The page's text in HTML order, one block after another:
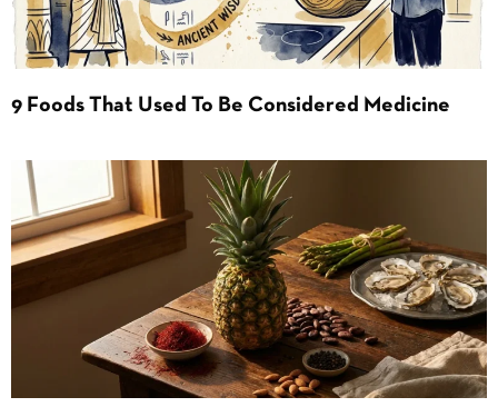
9 Foods That Used To Be Considered Medicine